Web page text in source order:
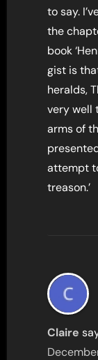
to say.
the
book
gist is
heralds,
very well
arms of
attempt
treason.’
Claire